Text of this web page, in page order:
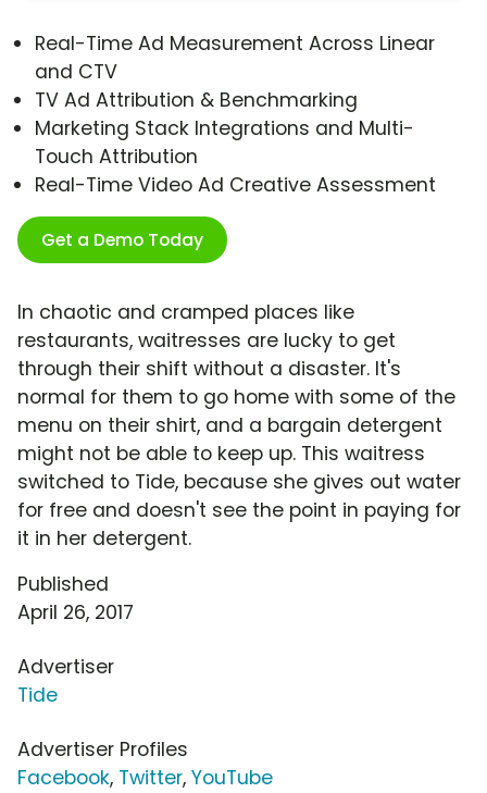
Real-Time Ad Measurement Across Linear
and CTV
TV Ad Attribution & Benchmarking
Marketing Stack Integrations and Multi-
Touch Attribution
Real-Time Video Ad Creative Assessment
Get a Demo Today
In chaotic and cramped places like
restaurants, waitresses are lucky to get
through their shift without a disaster. It's
normal for them to go home with some of the
menu on their shirt, and a bargain detergent
might not be able to keep up. This waitress
switched to Tide, because she gives out water
for free and doesn't see the point in paying for
it in her detergent.
Published
April 26, 2017
Advertiser
Tide
Advertiser Profiles
Facebook, Twitter, YouTube